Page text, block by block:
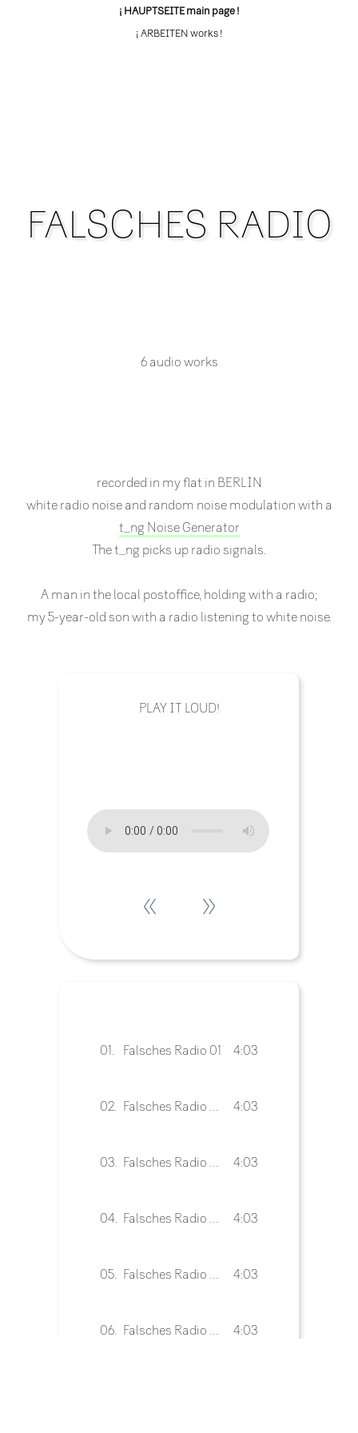
¡ HAUPTSEITE main page !
¡ ARBEITEN works !
FALSCHES RADIO
6 audio works
recorded in my flat in BERLIN
white radio noise and random noise modulation with a
t_ng Noise Generator
The t_ng picks up radio signals.
A man in the local postoffice, holding with a radio;
my 5-year-old son with a radio listening to white noise.
PLAY IT LOUD!
« »
01. Falsches Radio 01 4:03
02. 4:03
03. 4:03
04. 4:03
05. 4:03
06. 4:03